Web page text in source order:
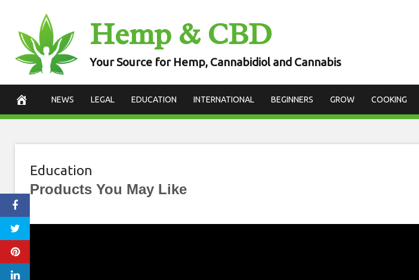
content
Hemp & CBD
Your Source for Hemp, Cannabidiol and Cannabis
NEWS LEGAL EDUCATION INTERNATIONAL BEGINNERS GROW COOKING
Education
Products You May Like